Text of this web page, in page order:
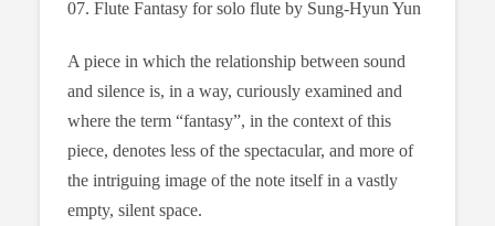
07. Flute Fantasy for solo flute by Sung-Hyun Yun
A piece in which the relationship between sound
and silence is, in a way, curiously examined and
where the term “fantasy”, in the context of this
piece, denotes less of the spectacular, and more of
the intriguing image of the note itself in a vastly
empty, silent space.